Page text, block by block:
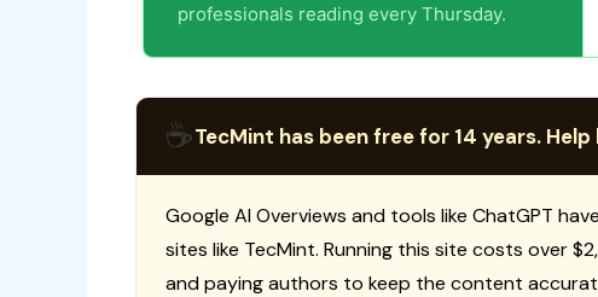
professionals reading every Thursday.
☕TecMint has been free for 14 years.
Google AI Overviews and tools like ChatGPT
sites like TecMint. Running this site costs over
and paying authors to keep the content